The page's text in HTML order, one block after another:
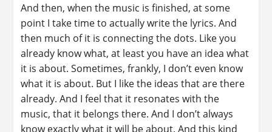
And then, when the music is finished, at some
point I take time to actually write the lyrics. And
then much of it is connecting the dots. Like you
already know what, at least you have an idea what
it is about. Sometimes, frankly, I don’t even know
what it is about. But I like the ideas that are there
already. And I feel that it resonates with the
music, that it belongs there. And I don’t always
know exactly what it will be about. And this kind